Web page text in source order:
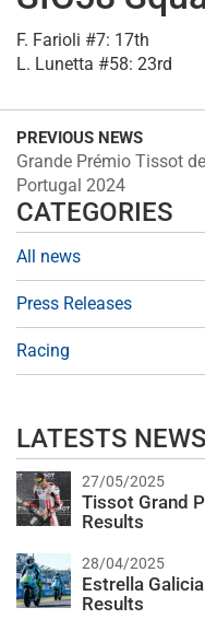
F. Farioli #7: 17th
L. Lunetta #58: 23rd
PREVIOUS NEWS
Grande Prémio Tissot de
Portugal 2024
CATEGORIES
All news
Press Releases
Racing
LATESTS NEWS
27/05/2025
Tissot Grand
Results
28/04/2025
Estrella
Results